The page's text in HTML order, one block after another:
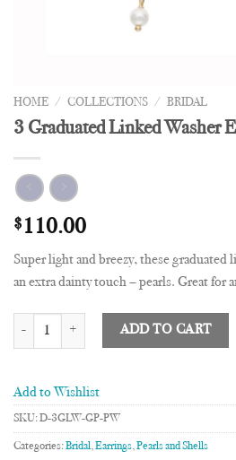
HOME / COLLECTIONS / BRIDAL
3 Graduated Linked Washer
$ 110.00
Super light and breezy, these graduated
an extra dainty touch – pearls. Great for
3 Graduated Linked Washer Earrings with
ADD TO CART
Add to Wishlist
SKU:D-3GLW-GP-PW
Categories:Bridal,Earrings,Pearls and Shells